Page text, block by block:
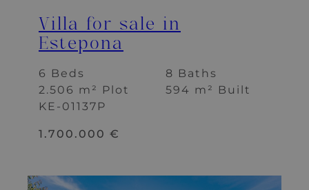
Villa for sale in
Estepona
6 Beds
8 Baths
2.506 m² Plot
594 m² Built
1.700.000 €
KE-01137P